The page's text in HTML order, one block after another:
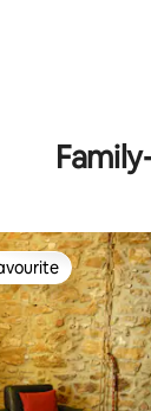
9 reviews